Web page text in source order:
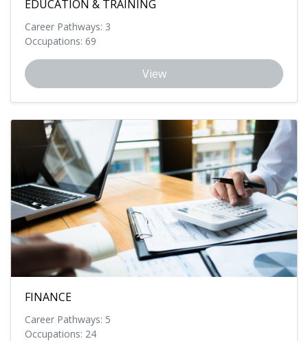
EDUCATION & TRAINING
Career Pathways: 3
Occupations: 69
View
FINANCE
Career Pathways: 5
Occupations: 24